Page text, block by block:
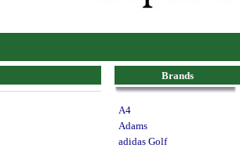
Brands
A4
Adams
adidas Golf